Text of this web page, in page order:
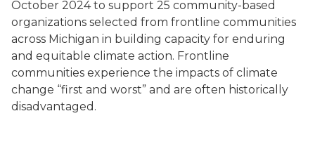
October 2024 to support 25 community-based
organizations selected from frontline communities
across Michigan in building capacity for enduring
and equitable climate action. Frontline
communities experience the impacts of climate
change “first and worst” and are often historically
disadvantaged.